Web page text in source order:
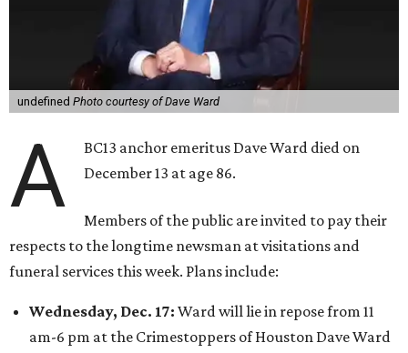
undefined Photo courtesy of Dave Ward
A
BC13 anchor emeritus Dave Ward died on
December 13 at age 86.
Members of the public are invited to pay their
respects to the longtime newsman at visitations and
funeral services this week. Plans include:
Wednesday, Dec. 17: Ward will lie in repose from 11
am-6 pm at the Crimestoppers of Houston Dave Ward